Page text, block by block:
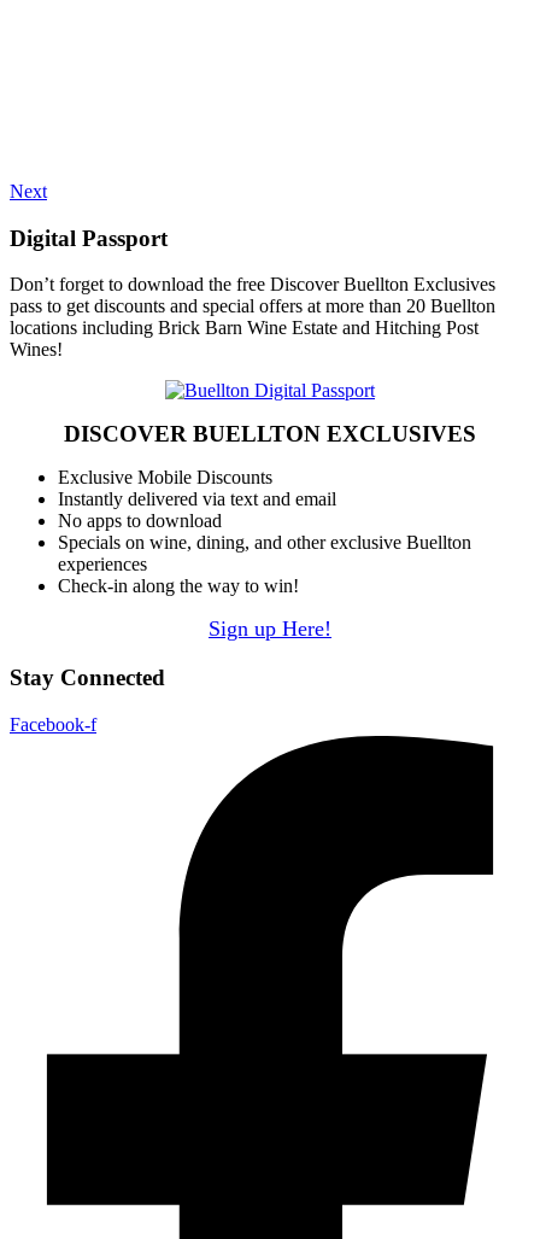
Next
Digital Passport
Don’t forget to download the free Discover Buellton Exclusives
pass to get discounts and special offers at more than 20 Buellton
locations including Brick Barn Wine Estate and Hitching Post
Wines!
DISCOVER BUELLTON EXCLUSIVES
Exclusive Mobile Discounts
Instantly delivered via text and email
No apps to download
Specials on wine, dining, and other exclusive Buellton
experiences
Check-in along the way to win!
Sign up Here!
Stay Connected
Facebook-f